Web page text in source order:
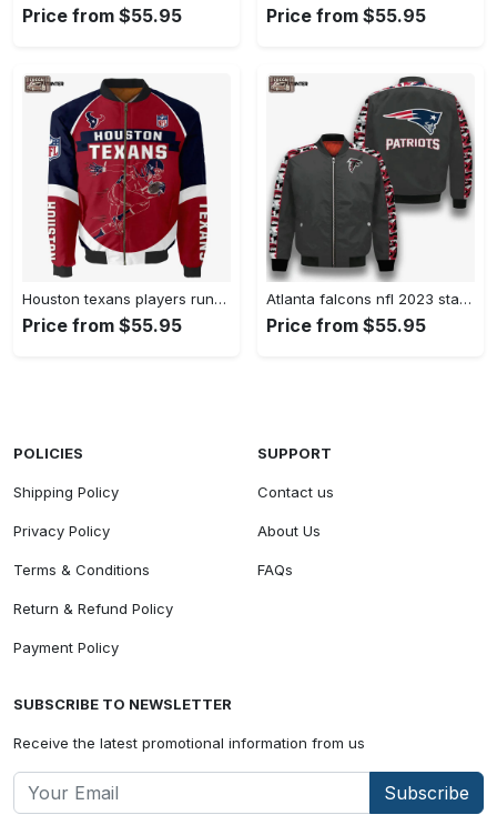
Price from $55.95 Price from $55.95
Houston texans players running pattern bomber jacket – red Bomber Jacket
Price from $55.95
Atlanta falcons nfl 2023 starter thursday night gridiron unisex bomber jacket v7 Bomber Jacket
Price from $55.95
POLICIES
Shipping Policy
Privacy Policy
Terms & Conditions
Return & Refund Policy
Payment Policy
SUPPORT
Contact us
About Us
FAQs
SUBSCRIBE TO NEWSLETTER
Receive the latest promotional information from us
Subscribe